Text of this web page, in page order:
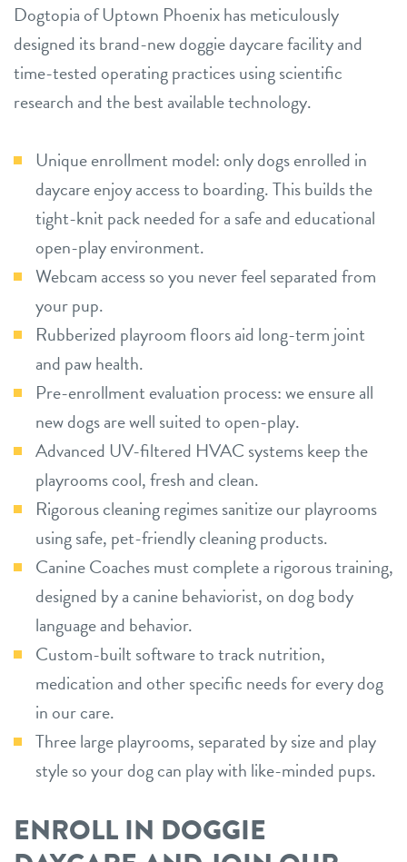
Dogtopia of Uptown Phoenix has meticulously
designed its brand-new doggie daycare facility and
time-tested operating practices using scientific
research and the best available technology.
Unique enrollment model: only dogs enrolled in
daycare enjoy access to boarding. This builds the
tight-knit pack needed for a safe and educational
open-play environment.
Webcam access so you never feel separated from
your pup.
Rubberized playroom floors aid long-term joint
and paw health.
Pre-enrollment evaluation process: we ensure all
new dogs are well suited to open-play.
Advanced UV-filtered HVAC systems keep the
playrooms cool, fresh and clean.
Rigorous cleaning regimes sanitize our playrooms
using safe, pet-friendly cleaning products.
Canine Coaches must complete a rigorous training,
designed by a canine behaviorist, on dog body
language and behavior.
Custom-built software to track nutrition,
medication and other specific needs for every dog
in our care.
Three large playrooms, separated by size and play
style so your dog can play with like-minded pups.
ENROLL IN DOGGIE